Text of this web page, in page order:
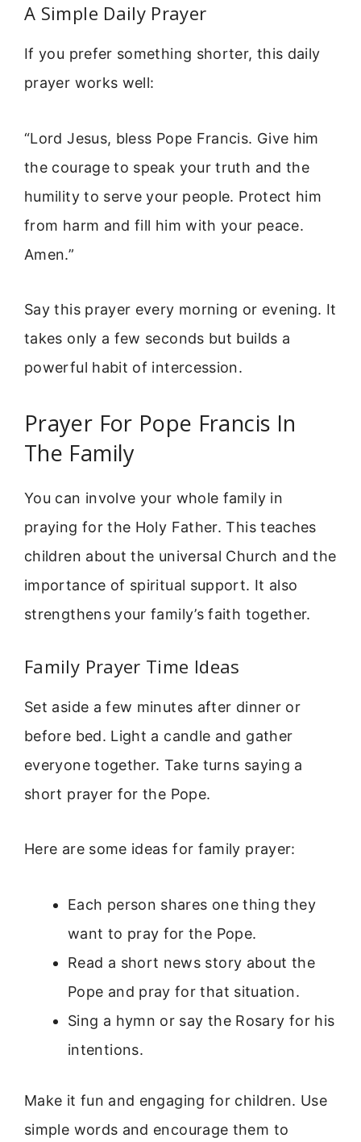
A Simple Daily Prayer
If you prefer something shorter, this daily
prayer works well:
“Lord Jesus, bless Pope Francis. Give him
the courage to speak your truth and the
humility to serve your people. Protect him
from harm and fill him with your peace.
Amen.”
Say this prayer every morning or evening. It
takes only a few seconds but builds a
powerful habit of intercession.
Prayer For Pope Francis In
The Family
You can involve your whole family in
praying for the Holy Father. This teaches
children about the universal Church and the
importance of spiritual support. It also
strengthens your family’s faith together.
Family Prayer Time Ideas
Set aside a few minutes after dinner or
before bed. Light a candle and gather
everyone together. Take turns saying a
short prayer for the Pope.
Here are some ideas for family prayer:
Each person shares one thing they
want to pray for the Pope.
Read a short news story about the
Pope and pray for that situation.
Sing a hymn or say the Rosary for his
intentions.
Make it fun and engaging for children. Use
simple words and encourage them to